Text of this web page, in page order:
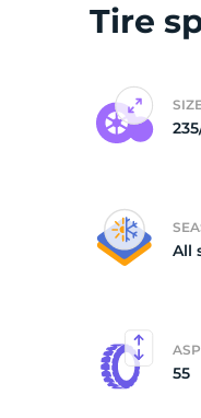
Tire
All
55